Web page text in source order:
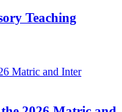
Teaching